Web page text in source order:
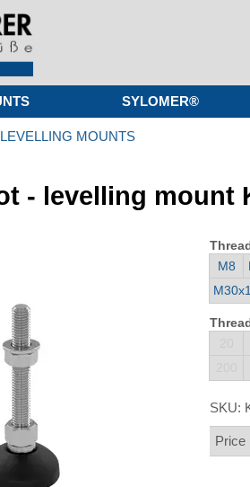
SYLOMER®
LEVELLING MOUNTS
- levelling mount
M8
SKU:
Price